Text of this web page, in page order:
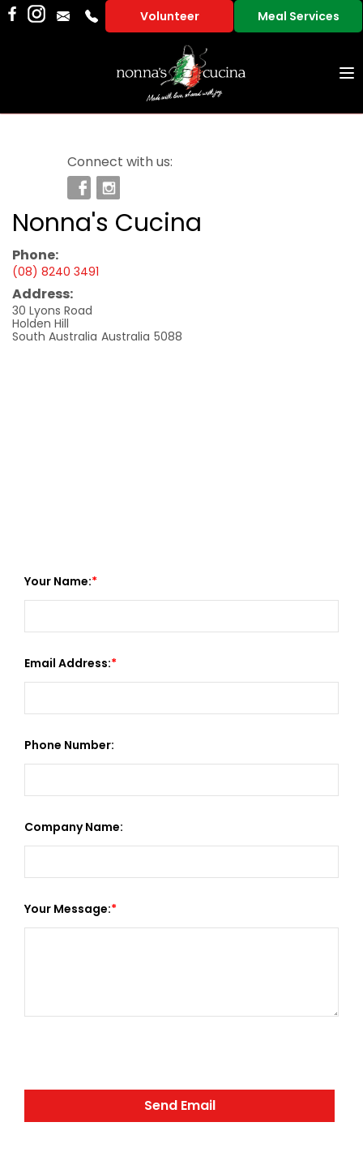
Volunteer Meal Services
Connect with us:
Nonna's Cucina
Phone:
(08) 8240 3491
Address:
30 Lyons Road
Holden Hill
South Australia Australia 5088
Your Name:
Email Address:
Phone Number:
Company Name:
Your Message: